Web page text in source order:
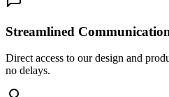
Streamlined
Direct access to our design and
no delays.